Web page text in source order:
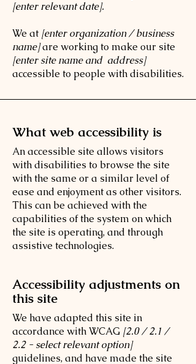
[enter relevant date].
We at [enter organization / business
name]are working to make our site
[enter site name and address]
accessible to people with disabilities.
What web accessibility is
An accessible site allows visitors
with disabilities to browse the site
with the same or a similar level of
ease and enjoyment as other visitors.
This can be achieved with the
capabilities of the system on which
the site is operating, and through
assistive technologies.
Accessibility adjustments on
this site
We have adapted this site in
accordance with WCAG [2.0 / 2.1 /
2.2 - select relevant option]
guidelines, and have made the site